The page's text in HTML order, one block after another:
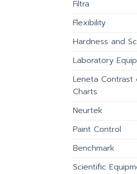
Filtra
Flexibility
Hardness and
Laboratory
Leneta Contrast
Charts
Neurtek
Paint Control
Benchmark
Scientific